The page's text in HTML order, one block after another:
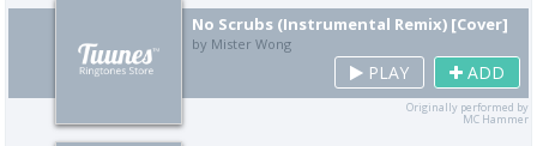
No Scrubs (Instrumental Remix) [Cover]
by Mister Wong
PLAY ADD
Originally performed by
MC Hammer